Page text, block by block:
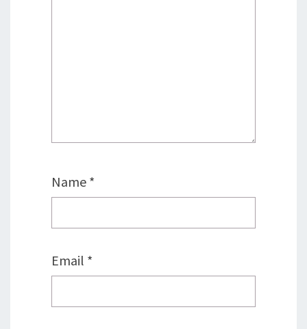
Name *
Email *